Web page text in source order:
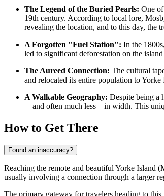
The Legend of the Buried Pearls: One
19th century. According to local lore,
revealing the location, and to this day, the
A Forgotten "Fuel Station": In the
led to significant deforestation on the
The Aureed Connection: The cultural
and relocated its entire population to
A Walkable Geography: Despite being a
—and often much less—in width. This
How to Get There
Found an inaccuracy?
Reaching the remote and beautiful Yorke Island
usually involving a connection through a larger
The primary gateway for travelers heading to this